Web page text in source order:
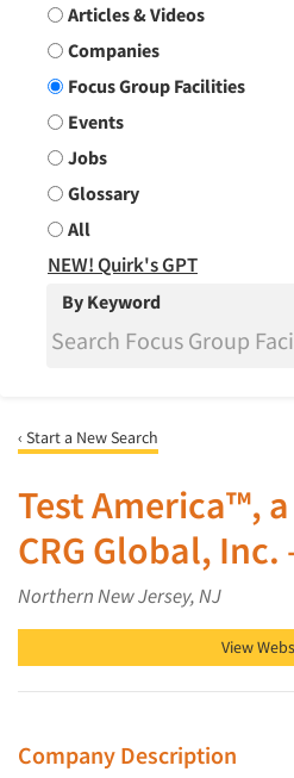
Search Group
Articles & Videos
Companies
Focus Group Facilities
Events
Jobs
Glossary
All
NEW! Quirk's GPT
By Keyword
‹ Start a New Search
Test America™,
CRG Global, Inc.
Northern New Jersey, NJ
View
Company Description